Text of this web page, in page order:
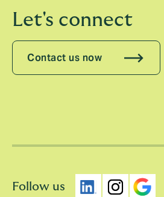
Let's connect
Contact us now
Follow us